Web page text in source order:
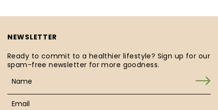
NEWSLETTER
Ready to commit to a healthier lifestyle? Sign up for our
spam-free newsletter for more goodness.